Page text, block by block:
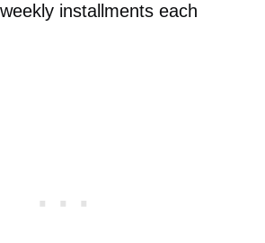
installments each